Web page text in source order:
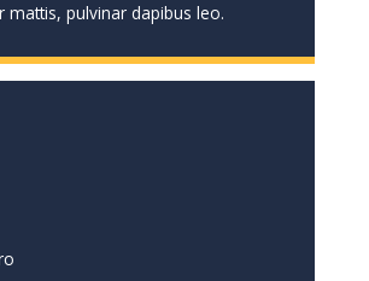
mattis, pulvinar dapibus leo.